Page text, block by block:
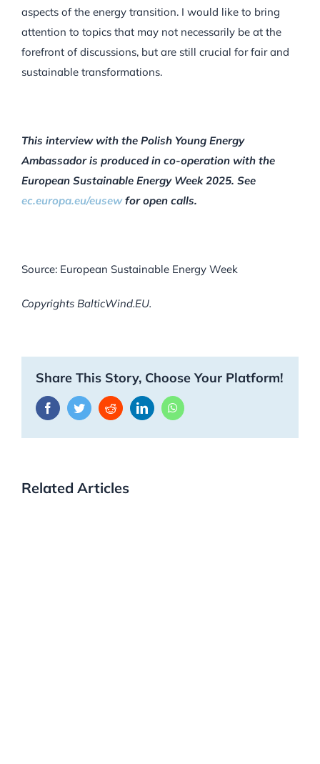
aspects of the energy transition. I would like to bring
attention to topics that may not necessarily be at the
forefront of discussions, but are still crucial for fair and
sustainable transformations.
This interview with the Polish Young Energy
Ambassador is produced in co-operation with the
European Sustainable Energy Week 2025. See
ec.europa.eu/eusewfor open calls.
Source: European Sustainable Energy Week
Copyrights BalticWind.EU.
Share This Story, Choose Your Platform!
FacebookTwitterRedditLinkedInWhatsApp
Related Articles